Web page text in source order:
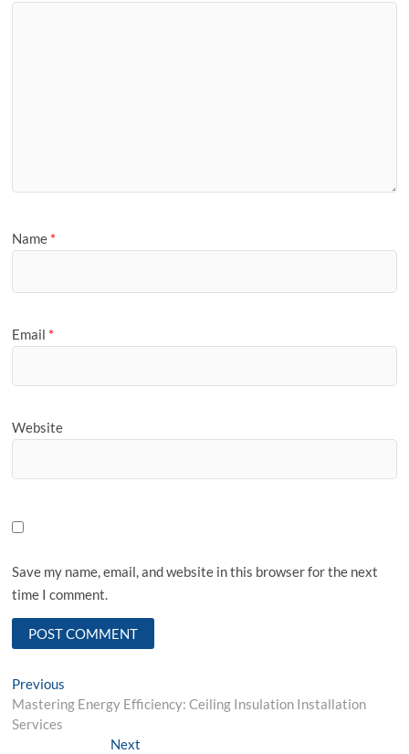
Name *
Email *
Website
Save my name, email, and website in this browser for the next
time I comment.
Post
navigation
Previous
post:
Mastering Energy Efficiency: Ceiling Insulation Installation
Services
NextNext